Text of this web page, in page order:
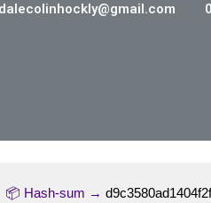
dalecolinhockly@gmail.com
📦 Hash-sum →